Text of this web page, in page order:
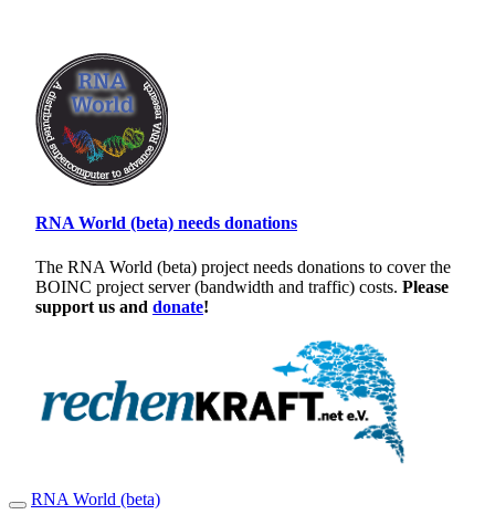
RNA World (beta) needs donations
The RNA World (beta) project needs donations to cover the
BOINC project server (bandwidth and traffic) costs. Please
support us and donate!
RNA World (beta)